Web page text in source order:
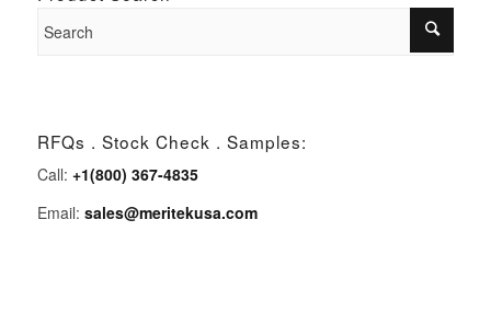
RFQs . Stock Check . Samples:
Call: +1(800) 367-4835
Email: sales@meritekusa.com